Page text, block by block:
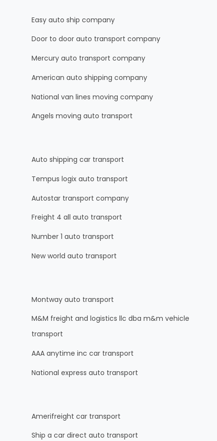
Easy auto ship company
Door to door auto transport company
Mercury auto transport company
American auto shipping company
National van lines moving company
Angels moving auto transport
Auto shipping car transport
Tempus logix auto transport
Autostar transport company
Freight 4 all auto transport
Number 1 auto transport
New world auto transport
Montway auto transport
M&M freight and logistics llc dba m&m vehicle
transport
AAA anytime inc car transport
National express auto transport
Amerifreight car transport
Ship a car direct auto transport